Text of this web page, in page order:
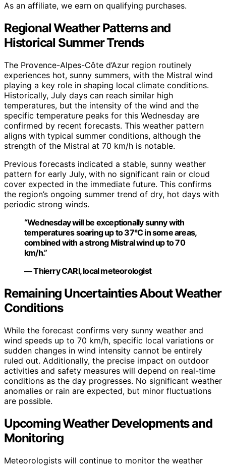
As an affiliate, we earn on qualifying purchases.
Regional Weather Patterns and
Historical Summer Trends
The Provence-Alpes-Côte d’Azur region routinely
experiences hot, sunny summers, with the Mistral wind
playing a key role in shaping local climate conditions.
Historically, July days can reach similar high
temperatures, but the intensity of the wind and the
specific temperature peaks for this Wednesday are
confirmed by recent forecasts. This weather pattern
aligns with typical summer conditions, although the
strength of the Mistral at 70 km/h is notable.
Previous forecasts indicated a stable, sunny weather
pattern for early July, with no significant rain or cloud
cover expected in the immediate future. This confirms
the region’s ongoing summer trend of dry, hot days with
periodic strong winds.
“Wednesday will be exceptionally sunny with
temperatures soaring up to 37°C in some areas,
combined with a strong Mistral wind up to 70
km/h.”
— Thierry CARI, local meteorologist
Remaining Uncertainties About Weather
Conditions
While the forecast confirms very sunny weather and
wind speeds up to 70 km/h, specific local variations or
sudden changes in wind intensity cannot be entirely
ruled out. Additionally, the precise impact on outdoor
activities and safety measures will depend on real-time
conditions as the day progresses. No significant weather
anomalies or rain are expected, but minor fluctuations
are possible.
Upcoming Weather Developments and
Monitoring
Meteorologists will continue to monitor the weather